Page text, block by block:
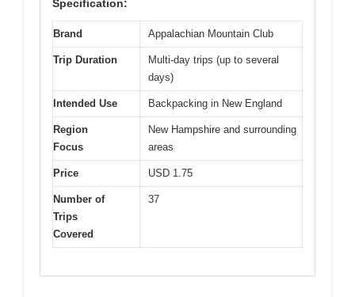
Specification:
Brand Appalachian Mountain Club
Trip Duration
Multi-day trips (up to several
days)
Intended Use Backpacking in New England
Region
Focus
New Hampshire and surrounding
areas
Price USD 1.75
Number of
Trips
Covered
37